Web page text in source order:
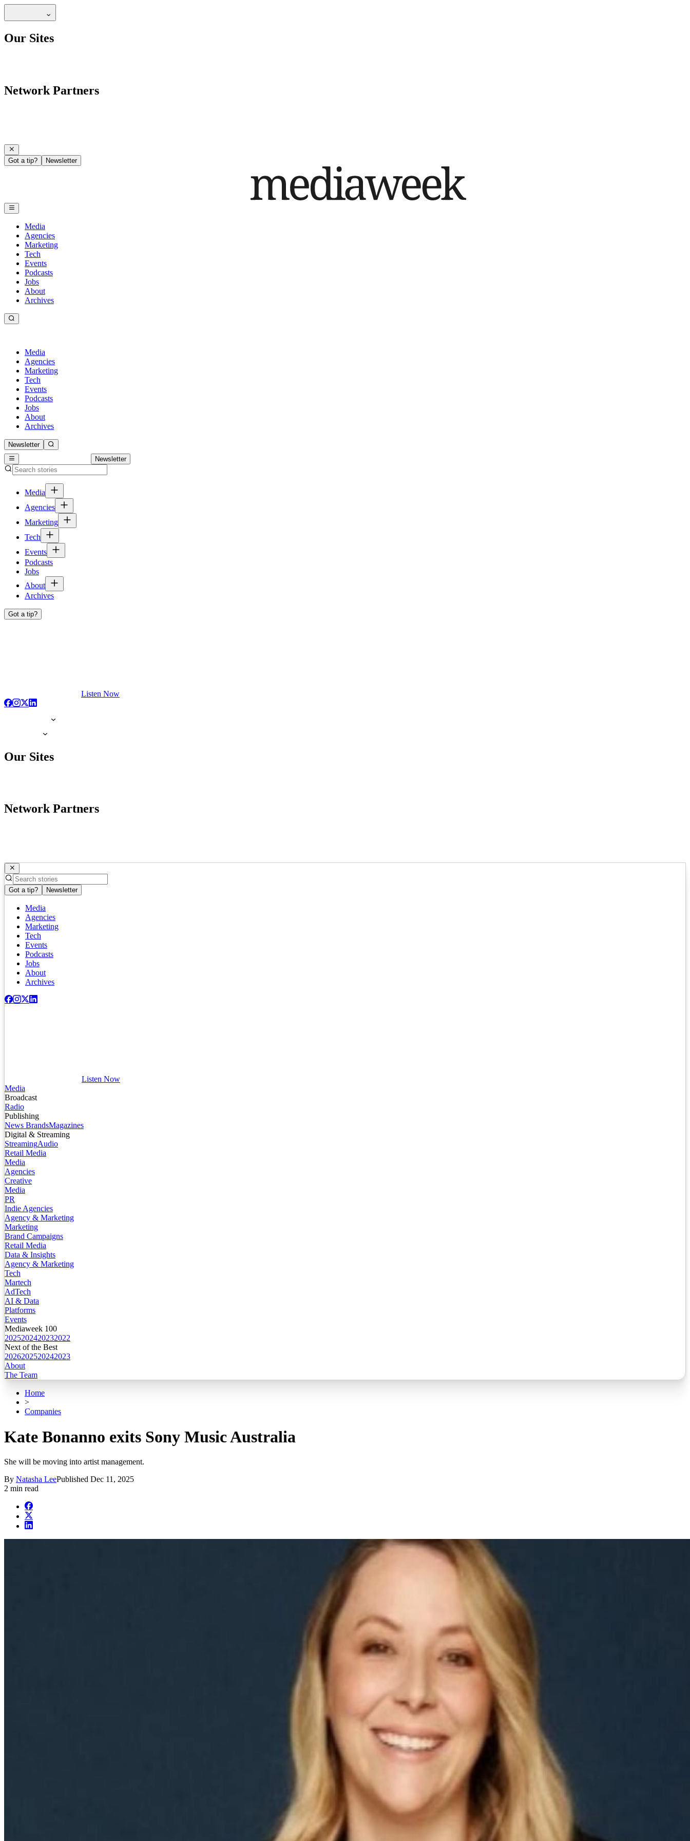
Our Sites
Network Partners
Got a tip? Newsletter
Media
Agencies
Marketing
Tech
Events
Podcasts
Jobs
About
Archives
Media
Agencies
Marketing
Tech
Events
Podcasts
Jobs
About
Archives
Newsletter
Newsletter
Media
Agencies
Marketing
Tech
Events
Podcasts
Jobs
About
Archives
Got a tip?
Listen Now
Our Sites
Network Partners
Got a tip? Newsletter
Media
Agencies
Marketing
Tech
Events
Podcasts
Jobs
About
Archives
Listen Now
Media
Broadcast
Radio
Publishing
News BrandsMagazines
Digital & Streaming
StreamingAudio
Retail Media
Media
Agencies
Creative
Media
PR
Indie Agencies
Agency & Marketing
Marketing
Brand Campaigns
Retail Media
Data & Insights
Agency & Marketing
Tech
Martech
AdTech
AI & Data
Platforms
Events
Mediaweek 100
2025202420232022
Next of the Best
2026202520242023
About
The Team
Home
>
Companies
Kate Bonanno exits Sony Music Australia
She will be moving into artist management.
By Natasha LeePublished Dec 11, 2025
2 min read